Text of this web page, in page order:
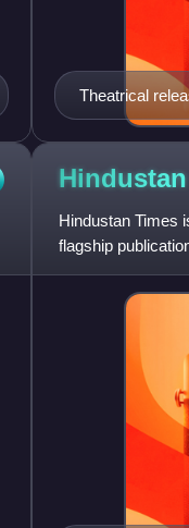
Theatrical
Hindustan
Hindustan Times
flagship
owned by